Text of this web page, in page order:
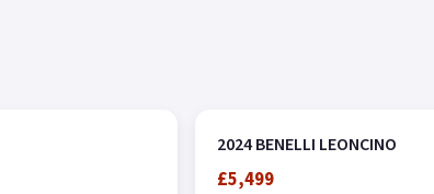
2024 BENELLI LEONCINO
£5,499